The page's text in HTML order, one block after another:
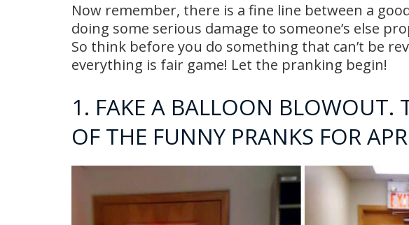
Now remember, there is a fine line between a
doing some serious damage to someone’s else
So think before you do something that can’t be
everything is fair game! Let the pranking begin!
1. FAKE A BALLOON BLOWOUT.
OF THE FUNNY PRANKS FOR